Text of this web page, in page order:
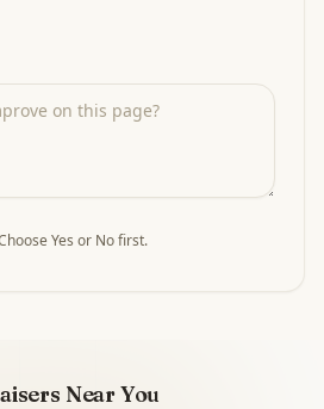
Yes or No first.
Near You